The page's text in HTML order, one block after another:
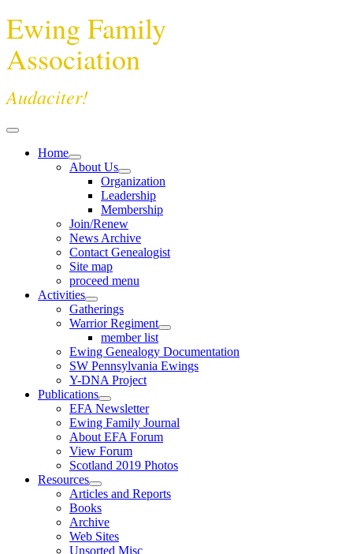
Ewing Family
Association
Audaciter!
Home
About Us
Organization
Leadership
Membership
Join/Renew
News Archive
Contact Genealogist
Site map
proceed menu
Activities
Gatherings
Warrior Regiment
member list
Ewing Genealogy Documentation
SW Pennsylvania Ewings
Y-DNA Project
Publications
EFA Newsletter
Ewing Family Journal
About EFA Forum
View Forum
Scotland 2019 Photos
Resources
Articles and Reports
Books
Archive
Web Sites
Unsorted Misc